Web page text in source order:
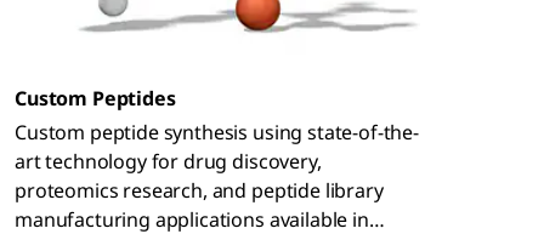
Custom Peptides
Custom peptide synthesis using state-of-the-
art technology for drug discovery,
proteomics research, and peptide library
manufacturing applications available in